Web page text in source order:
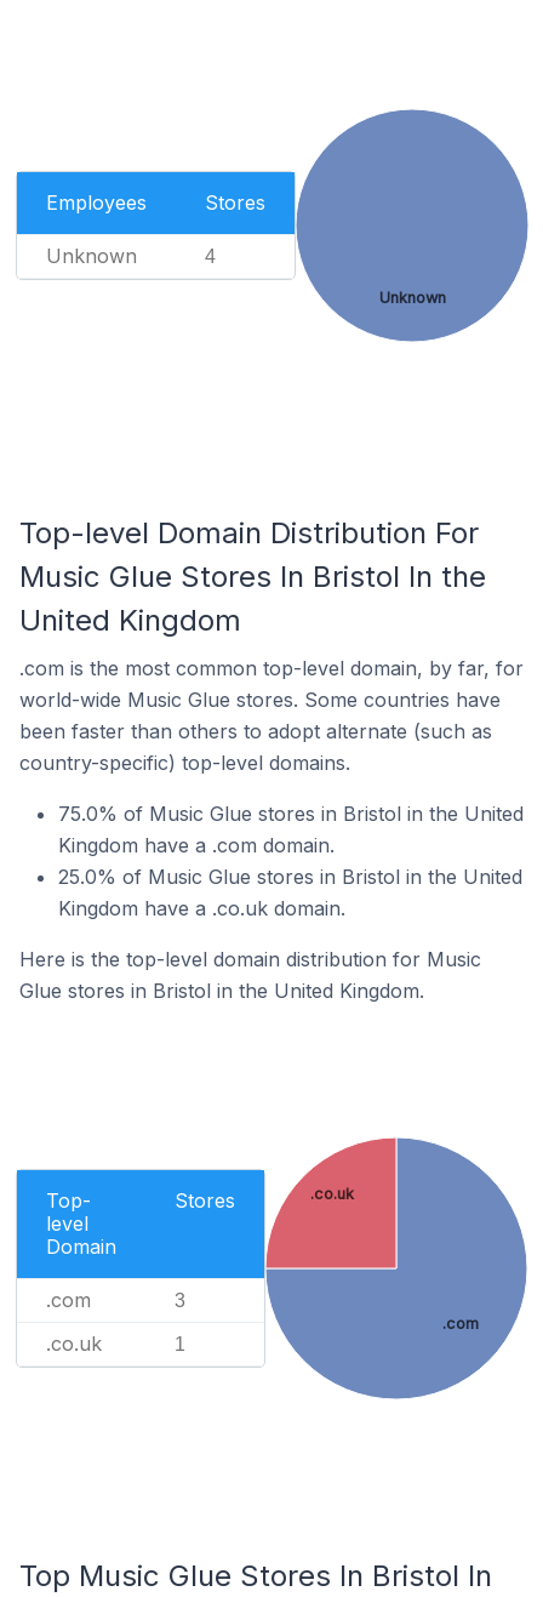
Employees Stores
Unknown 4
Unknown
Top-level Domain Distribution For
Music Glue Stores In Bristol In the
United Kingdom
.com is the most common top-level domain, by far, for
world-wide Music Glue stores. Some countries have
been faster than others to adopt alternate (such as
country-specific) top-level domains.
75.0% of Music Glue stores in Bristol in the United
Kingdom have a .com domain.
25.0% of Music Glue stores in Bristol in the United
Kingdom have a .co.uk domain.
Here is the top-level domain distribution for Music
Glue stores in Bristol in the United Kingdom.
Top-
level
Domain
Stores
.com 3
.co.uk 1
.com
.co.uk
Top Music Glue Stores In Bristol In